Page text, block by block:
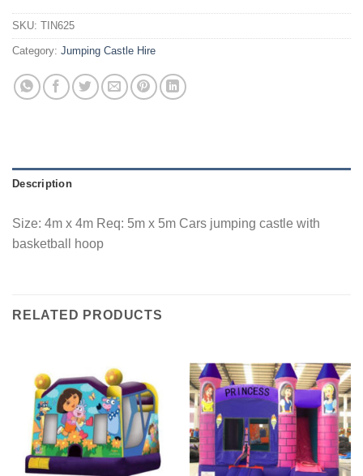
SKU: TIN625
Category: Jumping Castle Hire
Description
Size: 4m x 4m Req: 5m x 5m Cars jumping castle with
basketball hoop
RELATED PRODUCTS